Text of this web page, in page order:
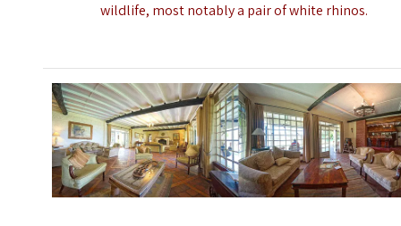
wildlife, most notably a pair of white rhinos.